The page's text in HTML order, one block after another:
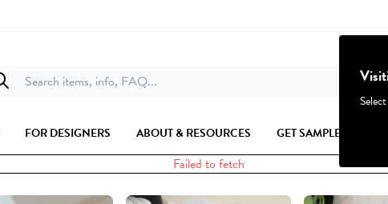
Search items, info, FAQ...
FOR DESIGNERS ABOUT & RESOURCES GET SAMPLES
Failed to fetch